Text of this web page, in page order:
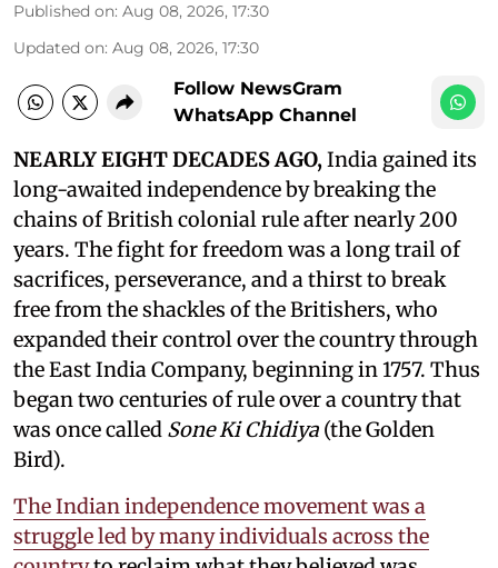
Published on: Aug 08, 2026, 17:30
Updated on: Aug 08, 2026, 17:30
Follow NewsGram
WhatsApp Channel
NEARLY EIGHT DECADES AGO,India gained its
long-awaited independence by breaking the
chains of British colonial rule after nearly 200
years. The fight for freedom was a long trail of
sacrifices, perseverance, and a thirst to break
free from the shackles of the Britishers, who
expanded their control over the country through
the East India Company, beginning in 1757. Thus
began two centuries of rule over a country that
was once called Sone Ki Chidiya (the Golden
Bird).
The Indian independence movement was a
struggle led by many individuals across the